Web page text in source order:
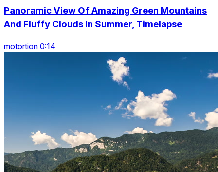
Panoramic View Of Amazing Green Mountains
And Fluffy Clouds In Summer, Timelapse
motortion 0:14